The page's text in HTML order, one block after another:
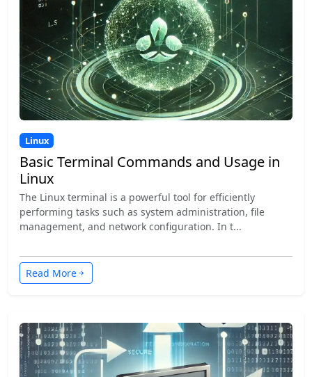
Linux
Basic Terminal Commands and Usage in
Linux
The Linux terminal is a powerful tool for efficiently
performing tasks such as system administration, file
management, and network configuration. In t...
Read More